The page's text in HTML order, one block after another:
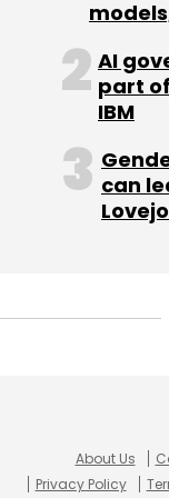
across
Sign up
AI
part
IBM
can
About Us
Privacy Policy